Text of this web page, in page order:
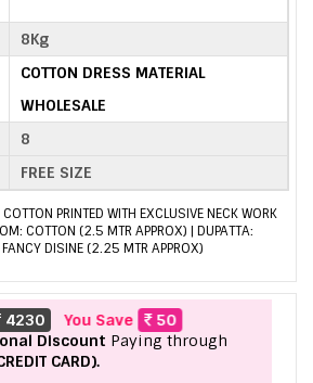
8Kg
COTTON DRESS MATERIAL
WHOLESALE
8
FREE SIZE
PRINTED WITH EXCLUSIVE NECK WORK
COTTON (2.5 MTR APPROX) | DUPATTA:
DISINE (2.25 MTR APPROX)
4230 You Save
50
Discount Paying through
CARD).